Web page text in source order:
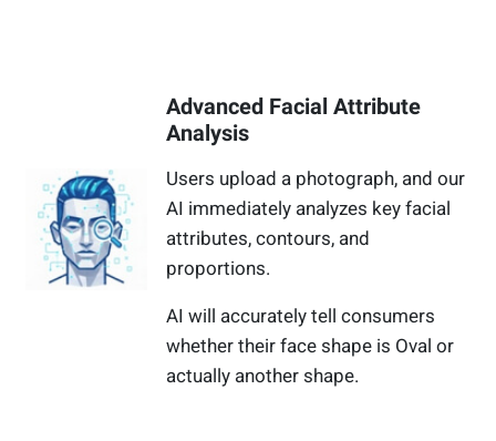
Advanced Facial Attribute
Analysis
Users upload a photograph, and our
AI immediately analyzes key facial
attributes, contours, and
proportions.
AI will accurately tell consumers
whether their face shape is Oval or
actually another shape.